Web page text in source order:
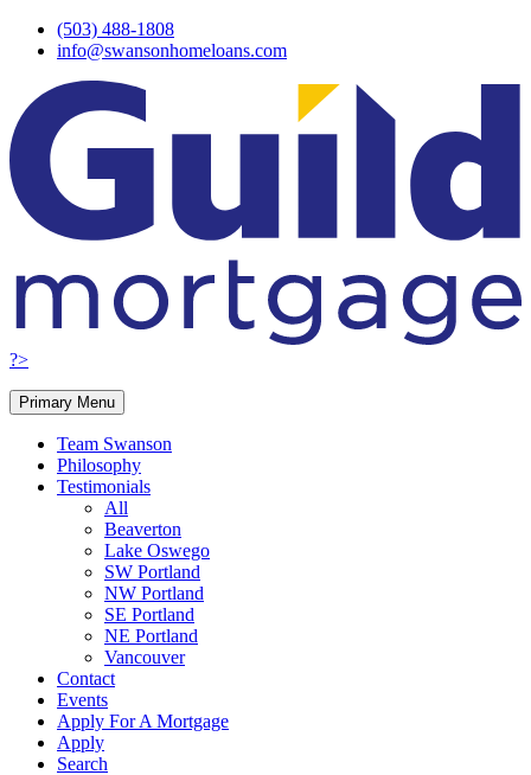
Skip
(503) 488-1808
info@swansonhomeloans.com
?>
Primary Menu
Team Swanson
Philosophy
Testimonials
All
Beaverton
Lake Oswego
SW Portland
NW Portland
SE Portland
NE Portland
Vancouver
Contact
Events
Apply For A Mortgage
Apply
Search